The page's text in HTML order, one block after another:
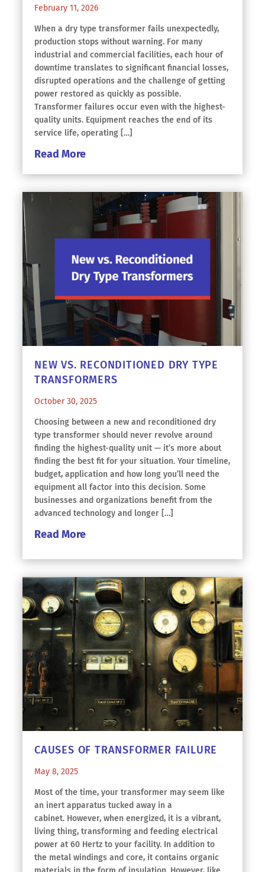
February 11, 2026
When a dry type transformer fails unexpectedly,
production stops without warning. For many
industrial and commercial facilities, each hour of
downtime translates to significant financial losses,
disrupted operations and the challenge of getting
power restored as quickly as possible.
Transformer failures occur even with the highest-
quality units. Equipment reaches the end of its
service life, operating […]
Read More
NEW VS. RECONDITIONED DRY TYPE
TRANSFORMERS
October 30, 2025
Choosing between a new and reconditioned dry
type transformer should never revolve around
finding the highest-quality unit — it’s more about
finding the best fit for your situation. Your timeline,
budget, application and how long you’ll need the
equipment all factor into this decision. Some
businesses and organizations benefit from the
advanced technology and longer […]
Read More
CAUSES OF TRANSFORMER FAILURE
May 8, 2025
Most of the time, your transformer may seem like
an inert apparatus tucked away in a
cabinet. However, when energized, it is a vibrant,
living thing, transforming and feeding electrical
power at 60 Hertz to your facility. In addition to
the metal windings and core, it contains organic